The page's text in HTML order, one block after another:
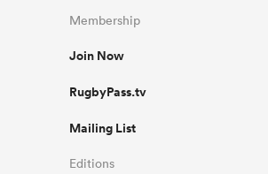
Membership
Join Now
RugbyPass.tv
Mailing List
Editions